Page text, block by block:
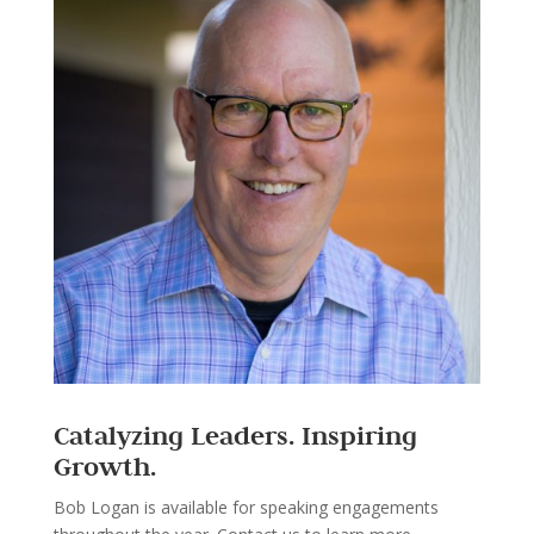
Catalyzing Leaders. Inspiring
Growth.
Bob Logan is available for speaking engagements